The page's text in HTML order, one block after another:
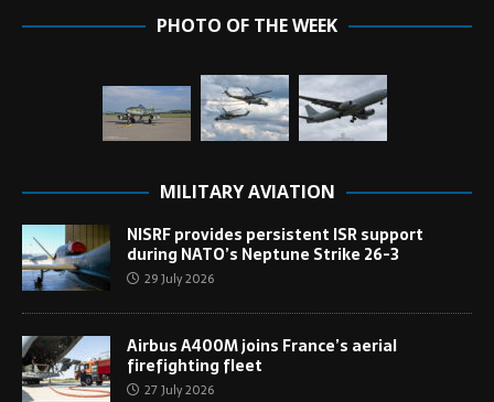
PHOTO OF THE WEEK
MILITARY AVIATION
NISRF provides persistent ISR support
during NATO’s Neptune Strike 26-3
29 July 2026
Airbus A400M joins France’s aerial
firefighting fleet
27 July 2026